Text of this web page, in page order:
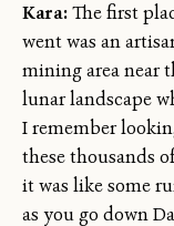
Kara:The first
went was an
mining area near
lunar landscape
I remember
these thousands
it was like some
as you go down